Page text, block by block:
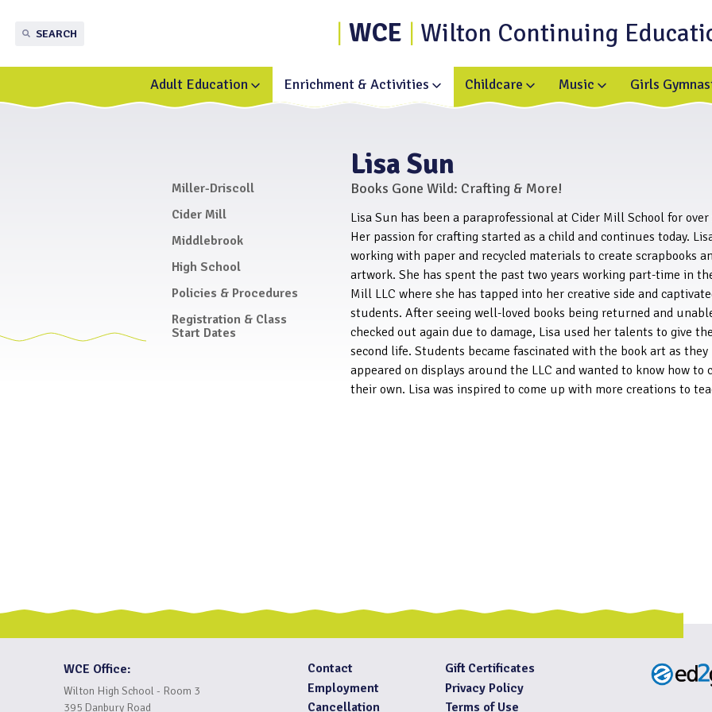
WCE Wilton Continuing
Adult Education Toggle
submenu
Enrichment & Activities Toggle
submenu
Childcare Toggle
submenu
Music Toggle
submenu
Girls
SEARCH
Lisa Sun
Books Gone Wild: Crafting & More!
Lisa Sun has been a paraprofessional at Cider Mill School for over
Her passion for crafting started as a child and continues today.
working with paper and recycled materials to create scrapbooks
artwork. She has spent the past two years working part-time in
Mill LLC where she has tapped into her creative side and
students. After seeing well-loved books being returned and
checked out again due to damage, Lisa used her talents to give
second life. Students became fascinated with the book art as they
appeared on displays around the LLC and wanted to know how to
their own. Lisa was inspired to come up with more creations to
Miller-Driscoll
Cider Mill
Middlebrook
High School
Policies & Procedures
Registration & Class
Start Dates
WCE Office:
Wilton High School - Room 3
395 Danbury Road
Contact
Employment
Cancellation
Gift Certificates
Privacy Policy
Terms of Use